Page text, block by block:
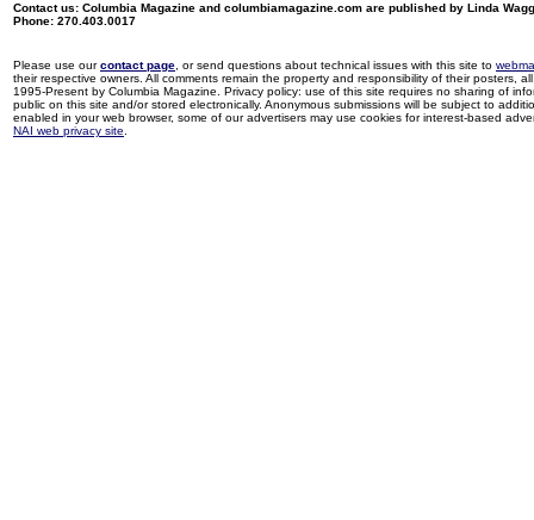
Contact us: Columbia Magazine and columbiamagazine.com are published by Linda
Phone: 270.403.0017
Please use ourcontact page , or send questions about technical issues with this site to
their respective owners. All comments remain the property and responsibility of their posters,
1995-Present by Columbia Magazine. Privacy policy: use of this site requires no sharing of
public on this site and/or stored electronically. Anonymous submissions will be subject to
enabled in your web browser, some of our advertisers may use cookies for interest-based
NAI web privacy site